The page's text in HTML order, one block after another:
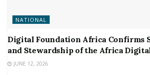
NATIONAL
Digital Foundation Africa Confirms
and Stewardship of the Africa
JUNE 12, 2026